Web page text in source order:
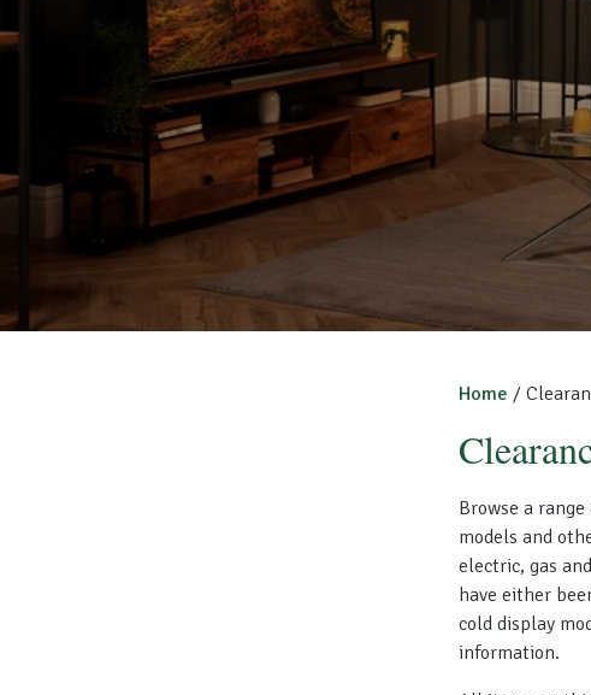
Home /
Browse a
models and
electric, gas
have either
cold display
information.